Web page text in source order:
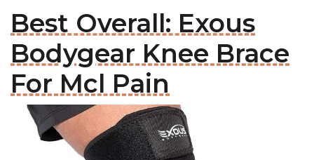
Best Overall: Exous
Bodygear Knee Brace
For Mcl Pain